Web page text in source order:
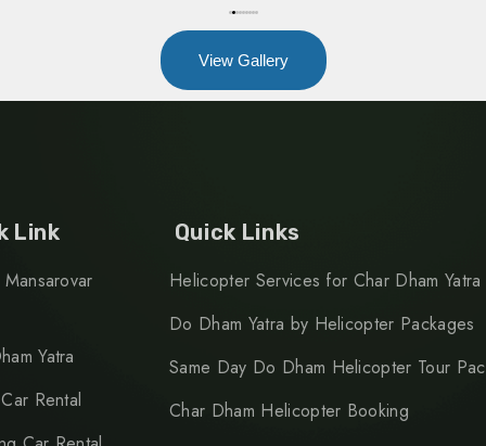
View Gallery
Link
Yatra
Rental
Quick Links
Helicopter Services for Char Dham Yatra
Do Dham Yatra by Helicopter Packages
Same Day Do Dham Helicopter Tour
Char Dham Helicopter Booking